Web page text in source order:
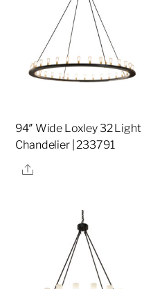
94″ Wide Loxley 32 Light
Chandelier | 233791
Share